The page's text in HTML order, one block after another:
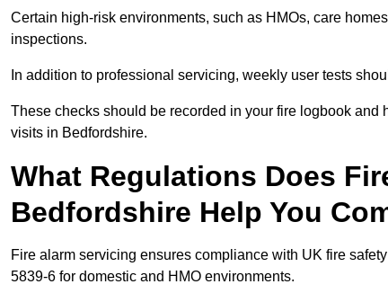
Certain high-risk environments, such as HMOs, care
inspections.
In addition to professional servicing, weekly user tests
These checks should be recorded in your fire logbook
visits in Bedfordshire.
What Regulations Does
Bedfordshire Help You
Fire alarm servicing ensures compliance with UK fire
5839-6 for domestic and HMO environments.